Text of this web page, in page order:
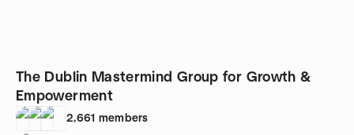
The Dublin Mastermind Group for Growth &
Empowerment
2,661 members